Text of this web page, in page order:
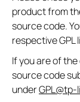
product from
source code.
respective GPL
If you are of
source code
under